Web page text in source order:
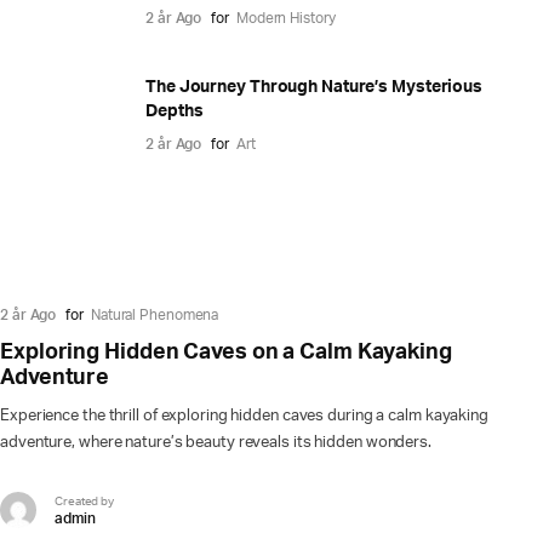
2 år Ago for Modern History
The Journey Through Nature’s Mysterious
Depths
2 år Ago for Art
2 år Ago for Natural Phenomena
Exploring Hidden Caves on a Calm Kayaking
Adventure
Experience the thrill of exploring hidden caves during a calm kayaking
adventure, where nature’s beauty reveals its hidden wonders.
Created by
admin